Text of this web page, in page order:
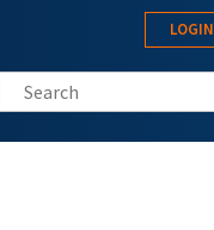
LOGIN
Search this site